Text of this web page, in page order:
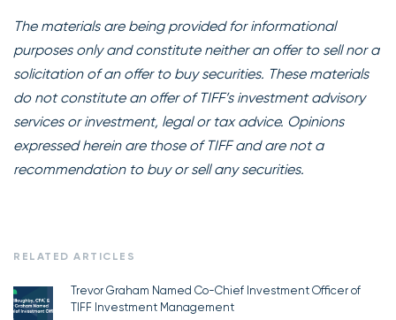
The materials are being provided for informational
purposes only and constitute neither an offer to sell nor a
solicitation of an offer to buy securities. These materials
do not constitute an offer of TIFF’s investment advisory
services or investment, legal or tax advice. Opinions
expressed herein are those of TIFF and are not a
recommendation to buy or sell any securities.
RELATED ARTICLES
Trevor Graham Named Co-Chief Investment Officer of
TIFF Investment Management